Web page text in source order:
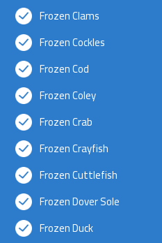
Frozen Clams
Frozen Cockles
Frozen Cod
Frozen Coley
Frozen Crab
Frozen Crayfish
Frozen Cuttlefish
Frozen Dover Sole
Frozen Duck